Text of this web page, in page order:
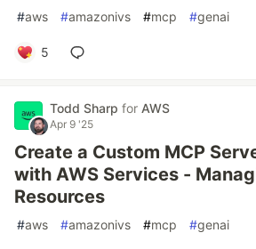
#aws #amazonivs #mcp #genai
5
Todd Sharp for AWS
Apr 9 '25
Create a Custom MCP
with AWS Services -
Resources
#aws #amazonivs #mcp #genai